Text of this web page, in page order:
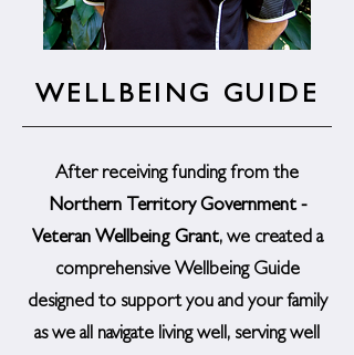
WELLBEING GUIDE
After receiving funding from the
Northern Territory Government -
Veteran Wellbeing Grant, we created a
comprehensive Wellbeing Guide
designed to support you and your family
as we all navigate living well, serving well